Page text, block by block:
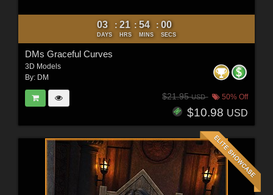
03
DAYS
: 21
HRS
: 53
MINS
: 58
SECS
DMs Graceful Curves
3D Models
By: DM
$21.95USD 50% Off
$10.98 USD